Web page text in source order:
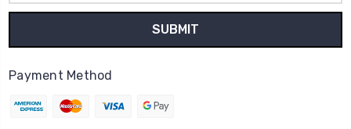
Payment Method